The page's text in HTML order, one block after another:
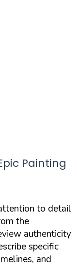
Painting
to detail
the
authenticity
specific
and